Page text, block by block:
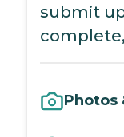
submit
Photos